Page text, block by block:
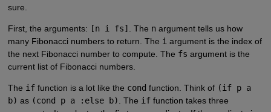
sure.
First, the arguments: [n i fs] . The nargument tells us how
many Fibonacci numbers to return. The i argument is the index of
the next Fibonacci number to compute. The fs argument is the
current list of Fibonacci numbers.
The iffunction is a lot like the cond function. Think of (if p a
b) as (cond p a :else b) . The iffunction takes three